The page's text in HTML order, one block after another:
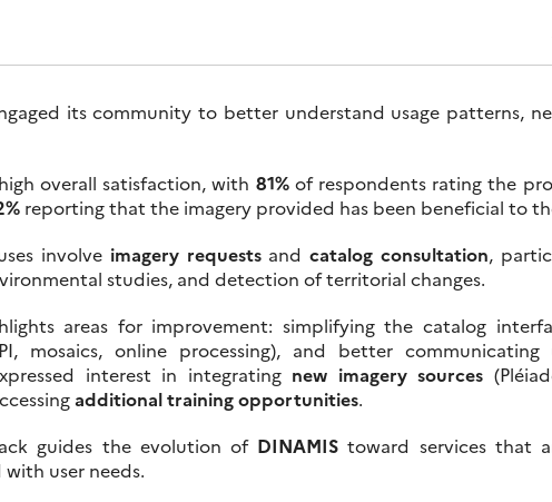
its community to better understand usage patterns,
overall satisfaction, with 81%of respondents rating the
reporting that the imagery provided has been beneficial to
involve imagery requestsandcatalog consultation,
studies, and detection of territorial changes.
areas for improvement: simplifying the catalog
mosaics, online processing), and better communicating
interest in integrating new imagery sources
additional training opportunities.
guides the evolution of DINAMIS toward services that
user needs.